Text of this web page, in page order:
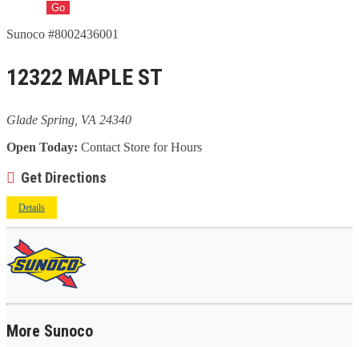
Go
Sunoco #8002436001
12322 MAPLE ST
Glade Spring, VA 24340
Open Today: Contact Store for Hours
Get Directions
Details
More Sunoco